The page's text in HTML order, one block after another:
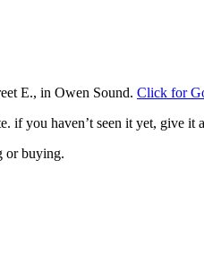
E., in Owen Sound. Click for
you haven’t seen it yet, give it
or buying.